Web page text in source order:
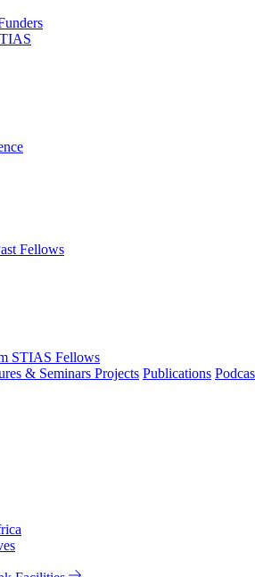
Fellows
STIAS Fellows
& Seminars Projects Publications